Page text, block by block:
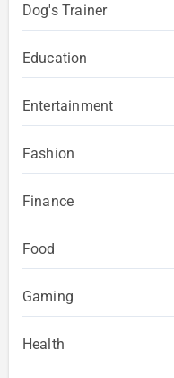
Dog's Trainer
Education
Entertainment
Fashion
Finance
Food
Gaming
Health